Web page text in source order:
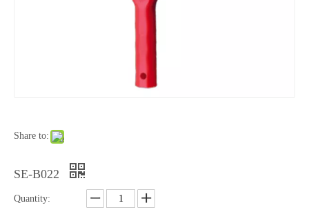
Share to:
SE-B022
Quantity: